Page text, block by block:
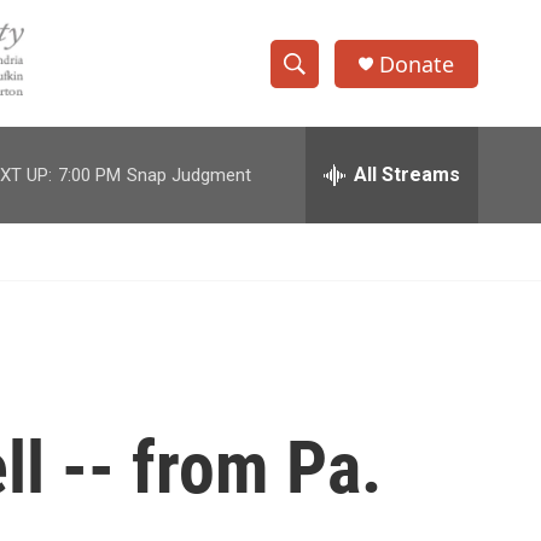
S
h
w
c
e
h
Donate
UP: 7:00 PM Snap Judgment All Streams
-- from Pa.